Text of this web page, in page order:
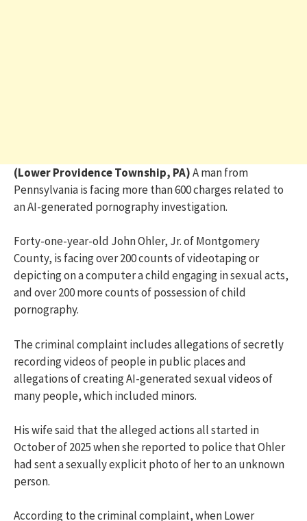
(Lower Providence Township, PA)A man from
Pennsylvania is facing more than 600 charges related to
an AI-generated pornography investigation.
Forty-one-year-old John Ohler, Jr. of Montgomery
County, is facing over 200 counts of videotaping or
depicting on a computer a child engaging in sexual acts,
and over 200 more counts of possession of child
pornography.
The criminal complaint includes allegations of secretly
recording videos of people in public places and
allegations of creating AI-generated sexual videos of
many people, which included minors.
His wife said that the alleged actions all started in
October of 2025 when she reported to police that Ohler
had sent a sexually explicit photo of her to an unknown
person.
According to the criminal complaint, when Lower